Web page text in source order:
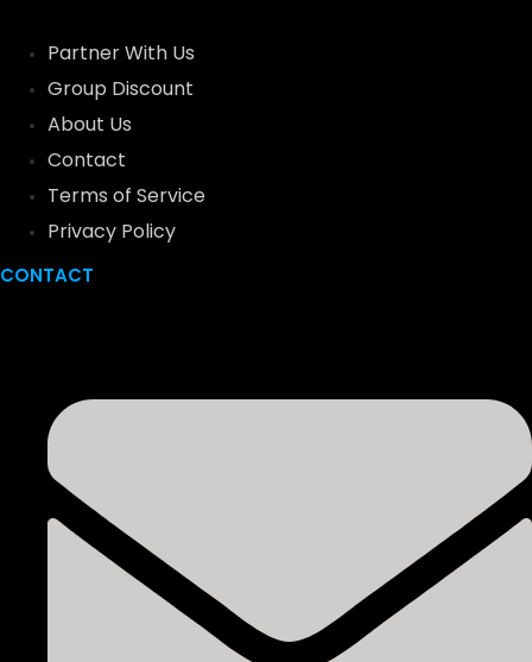
Partner With Us
Group Discount
About Us
Contact
Terms of Service
Privacy Policy
CONTACT